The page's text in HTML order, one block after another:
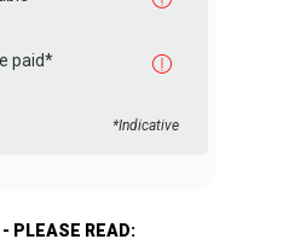
paid*
*Indicative
PLEASE READ: